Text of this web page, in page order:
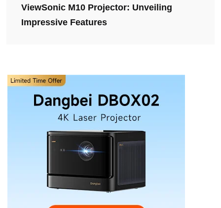
ViewSonic M10 Projector: Unveiling
Impressive Features